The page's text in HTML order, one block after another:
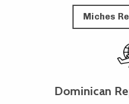
Miches
Dominican